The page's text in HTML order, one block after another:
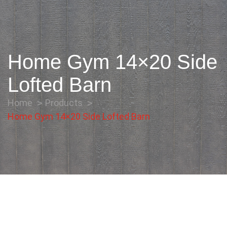
Home Gym 14×20 Side
Lofted Barn
Home
Products
Home Gym 14×20 Side Lofted Barn